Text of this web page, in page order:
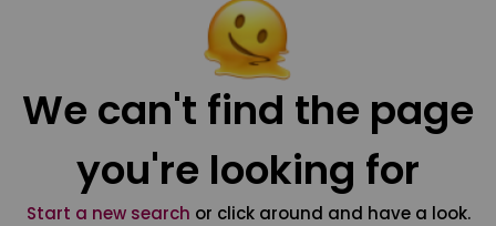
We can't find the page
you're looking for
Start a new search or click around and have a look.